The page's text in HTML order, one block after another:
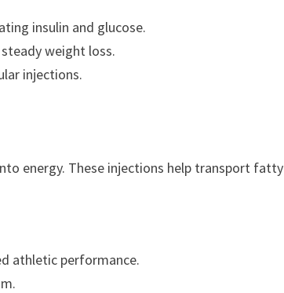
insulin and glucose.
weight loss.
injections.
energy. These injections help transport
athletic performance.